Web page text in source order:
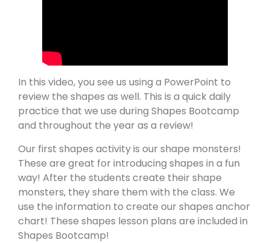
In this video, you see us using a PowerPoint to
review the shapes as well. This is a quick daily
practice that we use during Shapes Bootcamp
and throughout the year as a review!
Our first shapes activity is our shape monsters!
These are great for introducing shapes in a fun
way! After the students create their shape
monsters, they share them with the class. We
use the information to create our shapes anchor
chart! These shapes lesson plans are included in
Shapes Bootcamp!